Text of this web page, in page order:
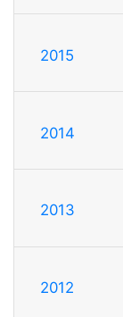
2015
2014
2013
2012